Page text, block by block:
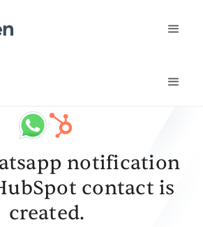
notification
contact is
created.